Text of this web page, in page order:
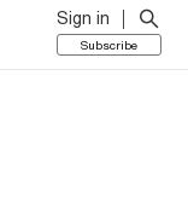
Sign in
Subscribe